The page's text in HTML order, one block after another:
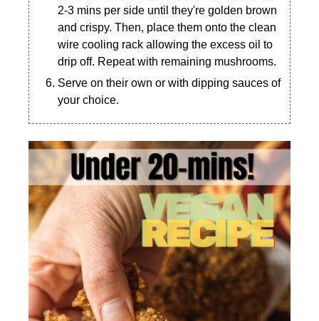
2-3 mins per side until they're golden brown
and crispy. Then, place them onto the clean
wire cooling rack allowing the excess oil to
drip off. Repeat with remaining mushrooms.
Serve on their own or with dipping sauces of
your choice.